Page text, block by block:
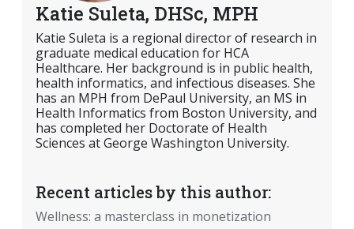
Katie Suleta, DHSc, MPH
Katie Suleta is a regional director of research in
graduate medical education for HCA
Healthcare. Her background is in public health,
health informatics, and infectious diseases. She
has an MPH from DePaul University, an MS in
Health Informatics from Boston University, and
has completed her Doctorate of Health
Sciences at George Washington University.
Recent articles by this author:
Wellness: a masterclass in monetization